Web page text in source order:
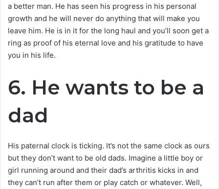
a better man. He has seen his progress in his personal
growth and he will never do anything that will make you
leave him. He is in it for the long haul and you’ll soon get a
ring as proof of his eternal love and his gratitude to have
you in his life.
6. He wants to be a
dad
His paternal clock is ticking. It’s not the same clock as ours
but they don’t want to be old dads. Imagine a little boy or
girl running around and their dad’s arthritis kicks in and
they can’t run after them or play catch or whatever. Well,